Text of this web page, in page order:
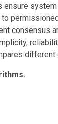
to
consensus